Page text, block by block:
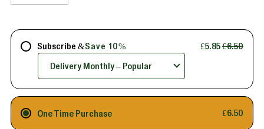
Subscribe &Save 10% £5.85£6.50
One Time Purchase £6.50